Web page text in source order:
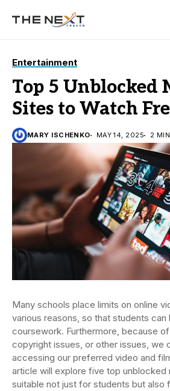
Entertainment
Top 5 Unblocked
Sites to Watch
MARY ISCHENKO MAY 14, 2025 2
Many schools place limits on online
various reasons, so that students
coursework. Furthermore, because
copyright issues, or other issues, we
accessing our preferred video and
article will explore five top unblocked
suitable not just for students but also